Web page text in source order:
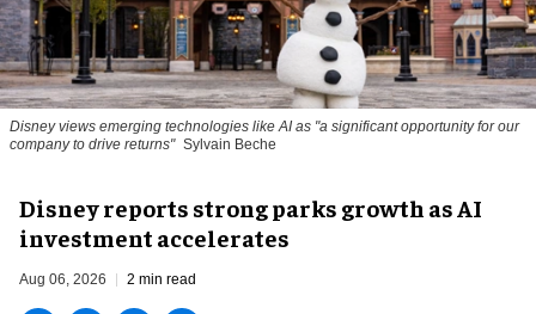
Disney views emerging technologies like AI as "a significant opportunity for our
company to drive returns" Sylvain Beche
Disney reports strong parks growth as AI
investment accelerates
Aug 06, 2026 2 min read